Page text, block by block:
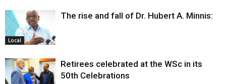
Local
The rise and fall of Dr. Hubert A. Minnis:
Retirees celebrated at the WSc in its
50th Celebrations